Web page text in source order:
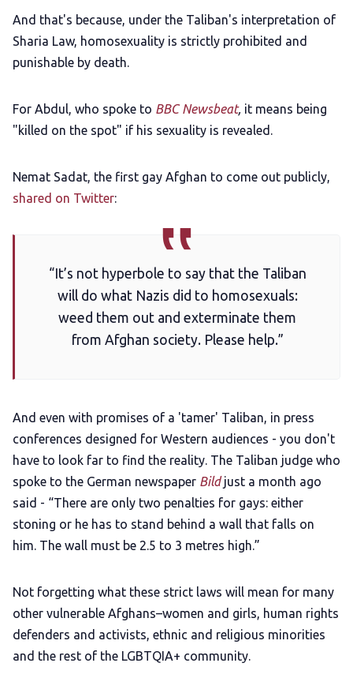
And that's because, under the Taliban's interpretation of
Sharia Law, homosexuality is strictly prohibited and
punishable by death.
For Abdul, who spoke to BBC Newsbeat, it means being
"killed on the spot" if his sexuality is revealed.
Nemat Sadat, the first gay Afghan to come out publicly,
shared on Twitter:
“It’s not hyperbole to say that the Taliban
will do what Nazis did to homosexuals:
weed them out and exterminate them
from Afghan society. Please help.”
And even with promises of a 'tamer' Taliban, in press
conferences designed for Western audiences - you don't
have to look far to find the reality. The Taliban judge who
spoke to the German newspaper Bild just a month ago
said - “There are only two penalties for gays: either
stoning or he has to stand behind a wall that falls on
him. The wall must be 2.5 to 3 metres high.”
Not forgetting what these strict laws will mean for many
other vulnerable Afghans–women and girls, human rights
defenders and activists, ethnic and religious minorities
and the rest of the LGBTQIA+ community.